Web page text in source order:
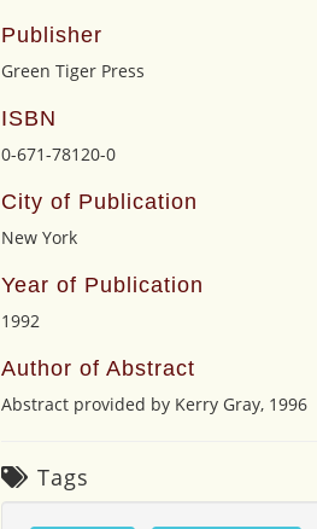
Publisher
Green Tiger Press
ISBN
0-671-78120-0
City of Publication
New York
Year of Publication
1992
Author of Abstract
Abstract provided by Kerry Gray, 1996
Tags